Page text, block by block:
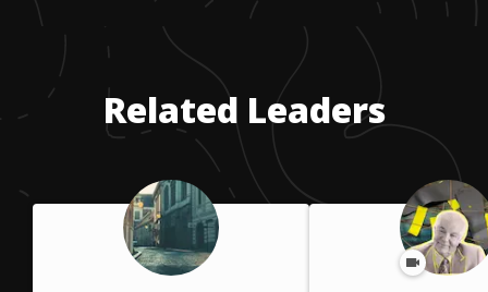
Related Leaders